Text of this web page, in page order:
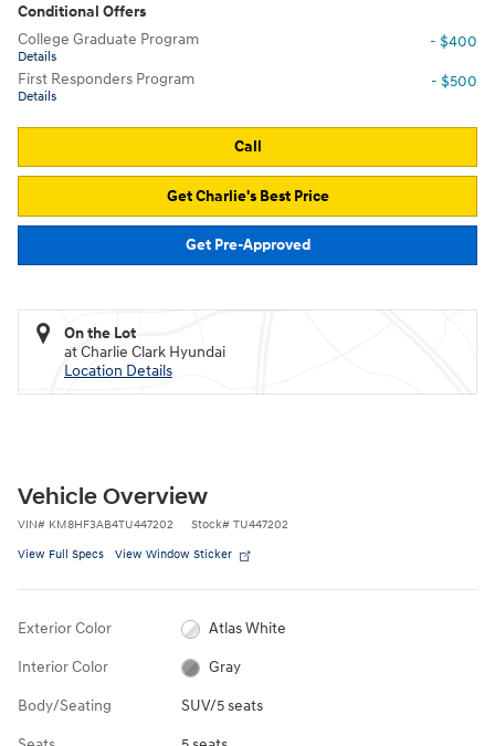
Conditional Offers
College Graduate Program
Details
- $400
First Responders Program
Details
- $500
Call
Get Charlie's Best Price
Get Pre-Approved
On the Lot
at Charlie Clark Hyundai
Location Details
Vehicle Overview
VIN# KM8HF3AB4TU447202 Stock# TU447202
View Full Specs View Window Sticker
Exterior Color Atlas White
Interior Color Gray
Body/Seating SUV/5 seats